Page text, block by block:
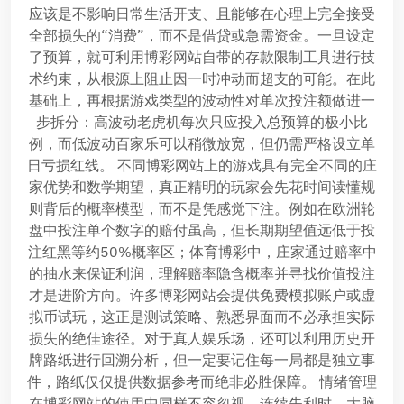
应该是不影响日常生活开支、且能够在心理上完全接受
全部损失的“消费”，而不是借贷或急需资金。一旦设定
了预算，就可利用博彩网站自带的存款限制工具进行技
术约束，从根源上阻止因一时冲动而超支的可能。在此
基础上，再根据游戏类型的波动性对单次投注额做进一
步拆分：高波动老虎机每次只应投入总预算的极小比
例，而低波动百家乐可以稍微放宽，但仍需严格设立单
日亏损红线。 不同博彩网站上的游戏具有完全不同的庄
家优势和数学期望，真正精明的玩家会先花时间读懂规
则背后的概率模型，而不是凭感觉下注。例如在欧洲轮
盘中投注单个数字的赔付虽高，但长期期望值远低于投
注红黑等约50%概率区；体育博彩中，庄家通过赔率中
的抽水来保证利润，理解赔率隐含概率并寻找价值投注
才是进阶方向。许多博彩网站会提供免费模拟账户或虚
拟币试玩，这正是测试策略、熟悉界面而不必承担实际
损失的绝佳途径。对于真人娱乐场，还可以利用历史开
牌路纸进行回溯分析，但一定要记住每一局都是独立事
件，路纸仅仅提供数据参考而绝非必胜保障。 情绪管理